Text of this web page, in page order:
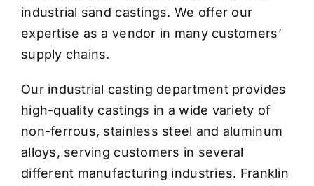
industrial sand castings. We offer our
expertise as a vendor in many customers’
supply chains.
Our industrial casting department provides
high-quality castings in a wide variety of
non-ferrous, stainless steel and aluminum
alloys, serving customers in several
different manufacturing industries. Franklin